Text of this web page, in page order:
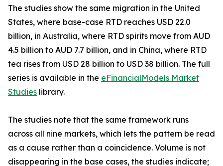
The studies show the same migration in the United
States, where base-case RTD reaches USD 22.0
billion, in Australia, where RTD spirits move from AUD
4.5 billion to AUD 7.7 billion, and in China, where RTD
tea rises from USD 28 billion to USD 38 billion. The full
series is available in the eFinancialModels Market
Studies library.
The studies note that the same framework runs
across all nine markets, which lets the pattern be read
as a cause rather than a coincidence. Volume is not
disappearing in the base cases, the studies indicate;